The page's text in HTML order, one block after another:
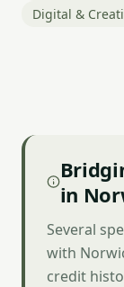
Digital &
in
Several
with
credit